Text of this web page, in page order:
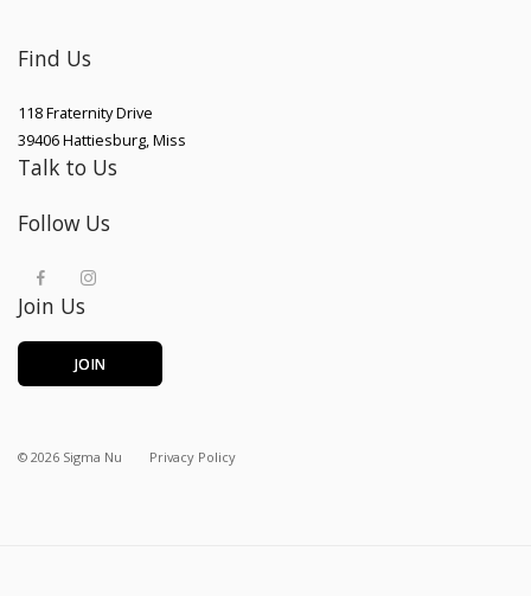
Find Us
118 Fraternity Drive
39406Hattiesburg,Miss
Talk to Us
Follow Us
Join Us
JOIN
© 2026 Sigma Nu Privacy Policy